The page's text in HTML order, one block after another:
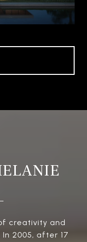
creativity and
2005, after 17